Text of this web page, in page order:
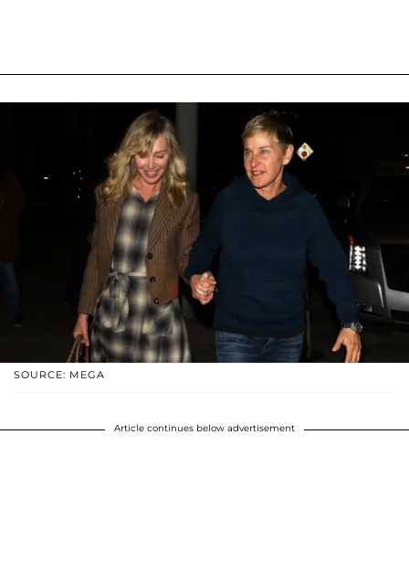
SOURCE: MEGA
Article continues below advertisement